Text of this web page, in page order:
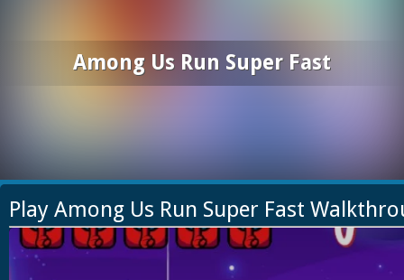
Among Us Run Super Fast
Play Among Us Run Super Fast